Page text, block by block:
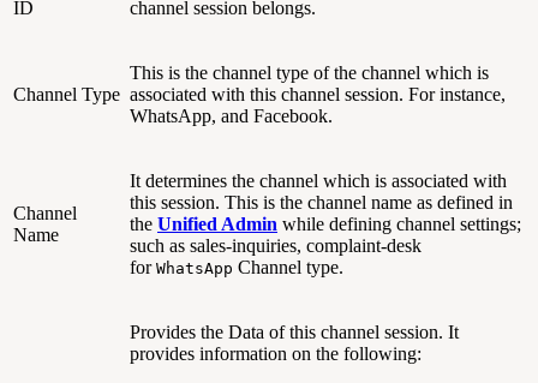
ID channel session belongs.
Channel Type
This is the channel type of the channel which is
associated with this channel session. For instance,
WhatsApp, and Facebook.
Channel
Name
It determines the channel which is associated with
this session. This is the channel name as defined in
the Unified Admin while defining channel settings;
such as sales-inquiries, complaint-desk
for WhatsApp Channel type.
Provides the Data of this channel session. It
provides information on the following: